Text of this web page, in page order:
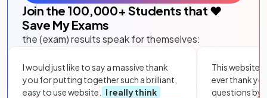
Join the 100,000+ Students that ❤️
Save My Exams
the (exam) results speak for themselves:
I would just like to say a massive thank
you for putting together such a brilliant,
easy to use website.
I really think
This website
ever thank
questions by